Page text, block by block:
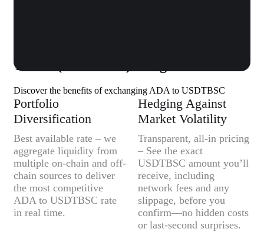
Tether (USDTBSC) to Xgram
Discover the benefits of exchanging ADA to USDTBSC
Portfolio
Diversification
Best available rate – we
aggregate liquidity from
multiple on-chain and off-
chain sources to deliver
the most competitive
ADA to USDTBSC rate
in real time.
Hedging Against
Market Volatility
Transparent, all-in pricing
– See the exact
USDTBSC amount you’ll
receive, including
network fees and any
slippage, before you
confirm—no hidden costs
or last-second surprises.